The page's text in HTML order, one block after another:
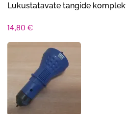
Lukustatavate tangide
14,80 €